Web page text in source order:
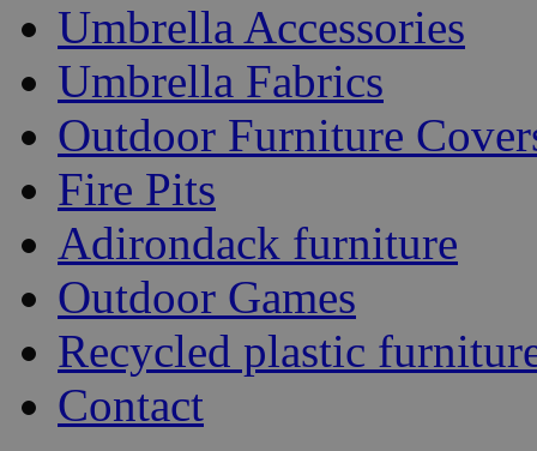
Umbrella Accessories
Umbrella Fabrics
Outdoor Furniture
Fire Pits
Adirondack furniture
Outdoor Games
Recycled plastic
Contact